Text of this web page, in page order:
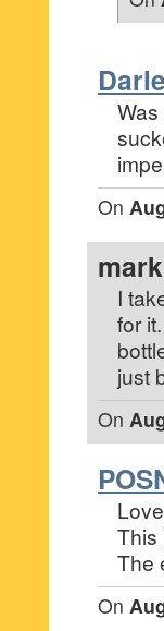
On
mark
I
for
just
On
This
The
On